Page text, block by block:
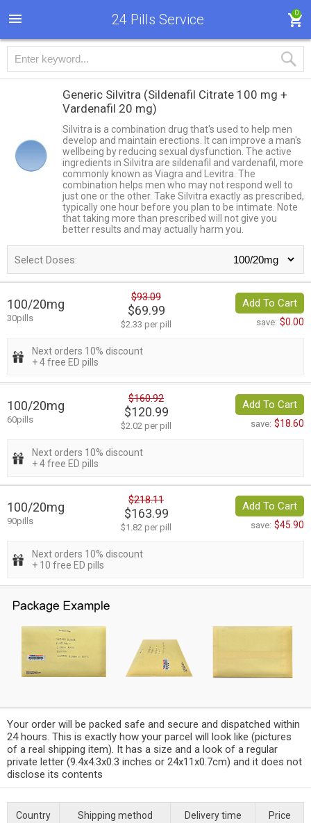
24 Pills Service 0
Generic Silvitra (Sildenafil Citrate 100 mg +
Vardenafil 20 mg)
Silvitra is a combination drug that's used to help men
develop and maintain erections. It can improve a man's
wellbeing by reducing sexual dysfunction. The active
ingredients in Silvitra are sildenafil and vardenafil, more
commonly known as Viagra and Levitra. The
combination helps men who may not respond well to
just one or the other. Take Silvitra exactly as prescribed,
typically one hour before you plan to be intimate. Note
that taking more than prescribed will not give you
better results and may actually harm you.
Select Doses:
100/20mg
30pills
$93.09
$69.99
$2.33 per pill
Add To Cart
save: $0.00
Next orders 10% discount
+ 4 free ED pills
100/20mg
60pills
$160.92
$120.99
$2.02 per pill
Add To Cart
save: $18.60
Next orders 10% discount
+ 4 free ED pills
100/20mg
90pills
$218.11
$163.99
$1.82 per pill
Add To Cart
save: $45.90
Next orders 10% discount
+ 10 free ED pills
Your order will be packed safe and secure and dispatched within
24 hours. This is exactly how your parcel will look like (pictures
of a real shipping item). It has a size and a look of a regular
private letter (9.4x4.3x0.3 inches or 24x11x0.7cm) and it does not
disclose its contents
Country Shipping method Delivery time Price